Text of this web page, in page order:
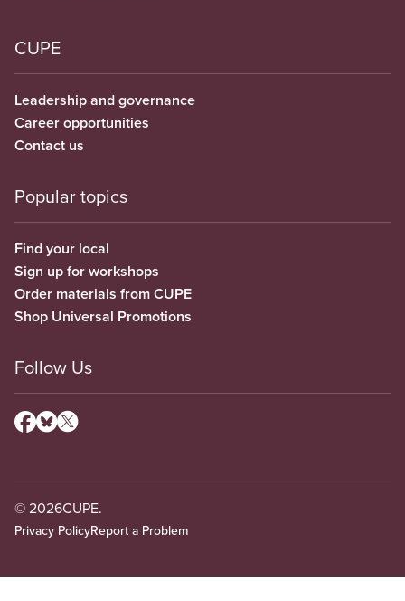
CUPE
Leadership and governance
Career opportunities
Contact us
Popular topics
Find your local
Sign up for workshops
Order materials from CUPE
Shop Universal Promotions
Follow Us
© 2026CUPE.
Privacy PolicyReport a Problem